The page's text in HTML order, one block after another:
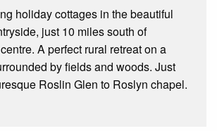
holiday cottages in the beautiful
just 10 miles south of
A perfect rural retreat on a
by fields and woods. Just
Roslin Glen to Roslyn chapel.